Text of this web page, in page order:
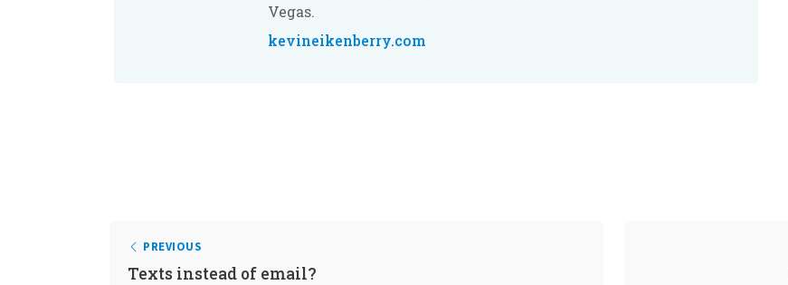
Vegas.
kevineikenberry.com
PREVIOUS
Texts instead of email?